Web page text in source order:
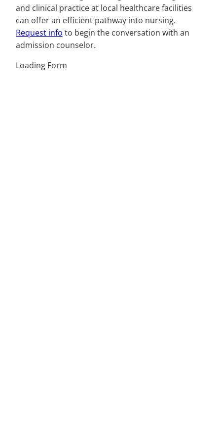
and clinical practice at local healthcare facilities
can offer an efficient pathway into nursing.
Request info to begin the conversation with an
admission counselor.
Loading Form